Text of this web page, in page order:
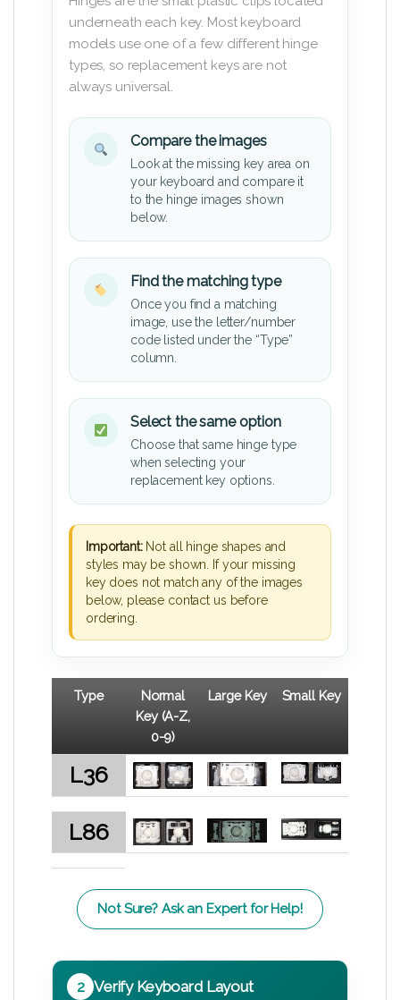
underneath each key. Most keyboard
models use one of a few different hinge
types, so replacement keys are not
always universal.
Compare the images
Look at the missing key area on
your keyboard and compare it
to the hinge images shown
below.
Find the matching type
Once you find a matching
image, use the letter/number
code listed under the “Type”
column.
Select the same option
Choose that same hinge type
when selecting your
replacement key options.
Important:Not all hinge shapes and
styles may be shown. If your missing
key does not match any of the images
below, please contact us before
ordering.
Type
Normal
Key (A-Z,
0-9)
Large Key Small Key
L36
L86
Not Sure? Ask an Expert for Help!
2 Verify Keyboard Layout